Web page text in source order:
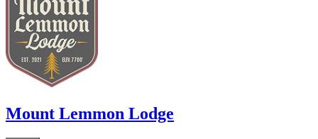
Mount Lemmon Lodge